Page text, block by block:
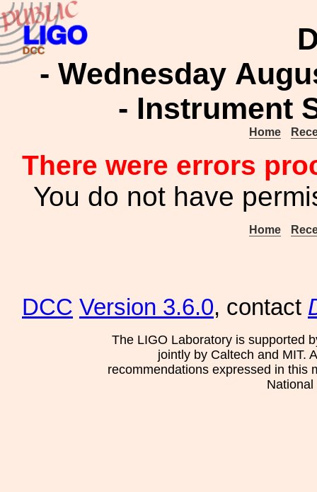
- Wednesday
- Instrument
Home
There were errors
You do not have
Home
DCC Version 3.6.0, contact
The LIGO Laboratory is supported
jointly by Caltech and MIT.
recommendations expressed in this